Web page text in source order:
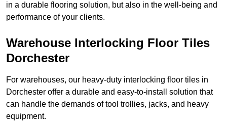
in a durable flooring solution, but also in the well-being and
performance of your clients.
Warehouse Interlocking Floor Tiles
Dorchester
For warehouses, our heavy-duty interlocking floor tiles in
Dorchester offer a durable and easy-to-install solution that
can handle the demands of tool trollies, jacks, and heavy
equipment.